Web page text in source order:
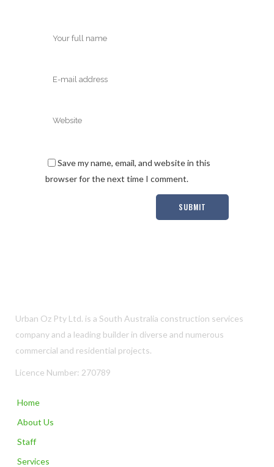
Save my name, email, and website in this
browser for the next time I comment.
Urban Oz Pty Ltd. is a South Australia construction services
company and a leading builder in diverse and numerous
commercial and residential projects.
Licence Number: 270789
Home
About Us
Staff
Services